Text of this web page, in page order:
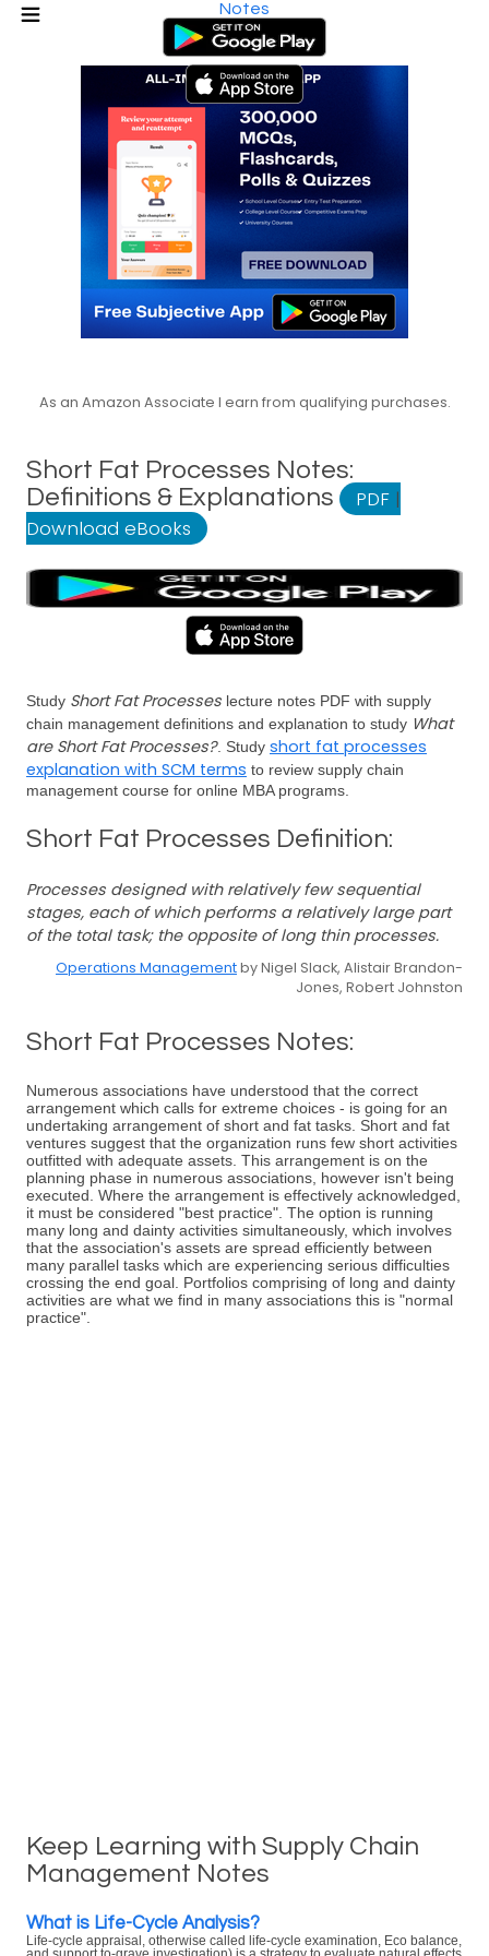
Notes
As an Amazon Associate I earn from qualifying purchases.
Short Fat Processes Notes:
Definitions & Explanations
PDF |
Download eBooks
Study Short Fat Processes lecture notes PDF with supply
chain management definitions and explanation to study What
are Short Fat Processes?. Study short fat processes
explanation with SCM terms to review supply chain
management course for online MBA programs.
Short Fat Processes Definition:
Processes designed with relatively few sequential
stages, each of which performs a relatively large part
of the total task; the opposite of long thin processes.
Operations Managementby Nigel Slack, Alistair Brandon-
Jones, Robert Johnston
Short Fat Processes Notes:
Numerous associations have understood that the correct
arrangement which calls for extreme choices - is going for an
undertaking arrangement of short and fat tasks. Short and fat
ventures suggest that the organization runs few short activities
outfitted with adequate assets. This arrangement is on the
planning phase in numerous associations, however isn't being
executed. Where the arrangement is effectively acknowledged,
it must be considered "best practice". The option is running
many long and dainty activities simultaneously, which involves
that the association's assets are spread efficiently between
many parallel tasks which are experiencing serious difficulties
crossing the end goal. Portfolios comprising of long and dainty
activities are what we find in many associations this is "normal
practice".
Keep Learning with Supply Chain
Management Notes
What is Life-Cycle Analysis?
Life-cycle appraisal, otherwise called life-cycle examination, Eco balance,